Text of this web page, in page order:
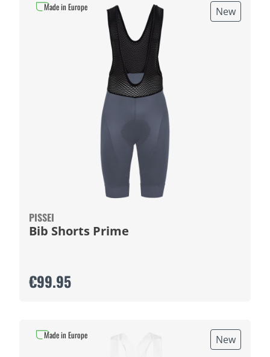
New
PISSEI
Bib Shorts Prime
€99.95
Made in Europe
New
Made in Europe